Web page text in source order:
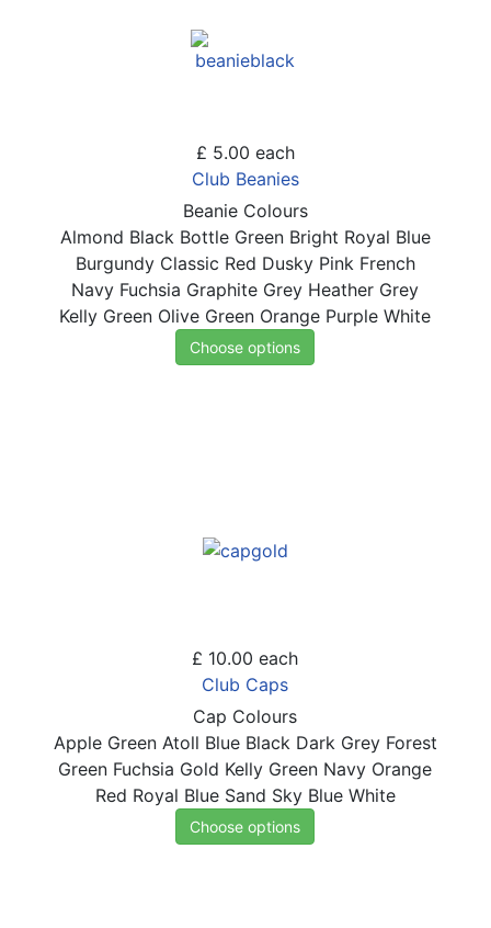
£ 5.00 each
Club Beanies
Beanie Colours
Almond Black Bottle Green Bright Royal Blue
Burgundy Classic Red Dusky Pink French
Navy Fuchsia Graphite Grey Heather Grey
Kelly Green Olive Green Orange PurpleWhite
Choose options
£ 10.00 each
Club Caps
Cap Colours
Apple Green Atoll Blue Black Dark Grey Forest
Green Fuchsia Gold Kelly Green Navy Orange
Red Royal Blue Sand Sky Blue White
Choose options